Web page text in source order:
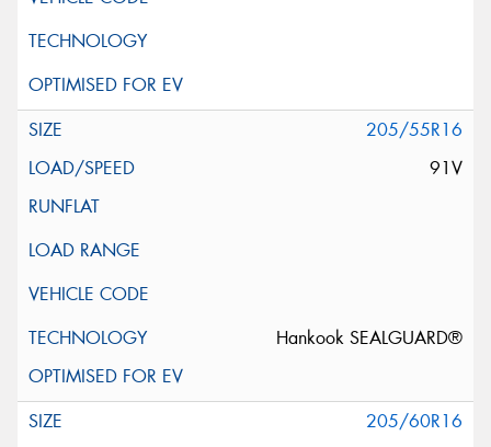
205/55R16
91V
Hankook SEALGUARD®
205/60R16